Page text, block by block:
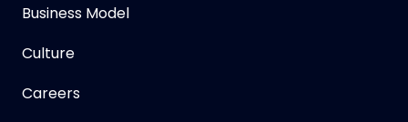
Business Model
Culture
Careers